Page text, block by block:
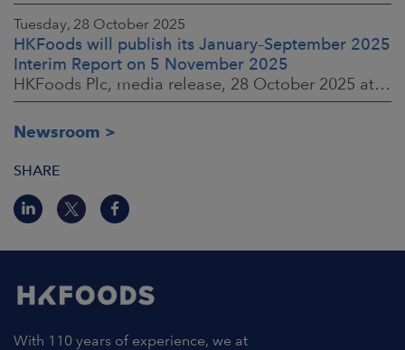
Tuesday, 28 October 2025
HKFoods will publish its January–September 2025
Interim Report on 5 November 2025
HKFoods Plc, media release, 28 October 2025 at 2:00 P.M. EET
Newsroom
SHARE
With 110 years of experience, we at